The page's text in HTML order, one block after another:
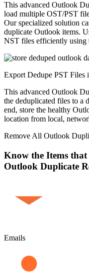
This advanced Outlook
load multiple OST/PST
Our specialized solution
duplicate Outlook items.
NST files efficiently using
Export Dedupe PST Files
This advanced Outlook
the deduplicated files to a
end, store the healthy
location from local,
Remove All Outlook
Know the Items that
Outlook Duplicate
Emails